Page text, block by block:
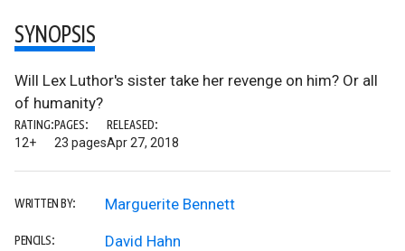
SYNOPSIS
Will Lex Luthor's sister take her revenge on him? Or all
of humanity?
RATING:
12+
PAGES:
23 pages
RELEASED:
Apr 27, 2018
WRITTEN BY: Marguerite Bennett
PENCILS: David Hahn